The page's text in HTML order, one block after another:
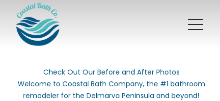
Check Out Our Before and After Photos
Welcome to Coastal Bath Company, the #1 bathroom
remodeler for the Delmarva Peninsula and beyond!